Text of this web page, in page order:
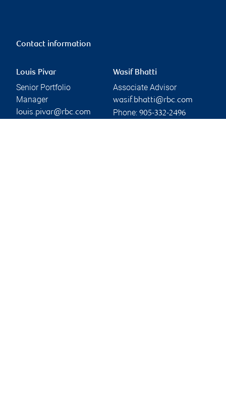
Contact information
Louis Pivar
Senior Portfolio
Manager
louis.pivar@rbc.com
Wasif Bhatti
Associate Advisor
wasif.bhatti@rbc.com
Phone: 905-332-2496